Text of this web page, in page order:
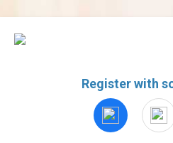
Register with